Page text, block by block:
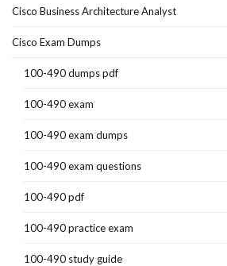
Cisco Business Architecture Analyst
Cisco Exam Dumps
100-490 dumps pdf
100-490 exam
100-490 exam dumps
100-490 exam questions
100-490 pdf
100-490 practice exam
100-490 study guide